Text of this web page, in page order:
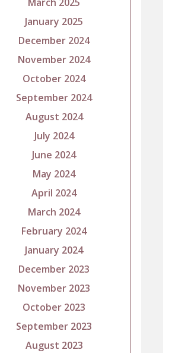
January 2025
December 2024
November 2024
October 2024
September 2024
August 2024
July 2024
June 2024
May 2024
April 2024
March 2024
February 2024
January 2024
December 2023
November 2023
October 2023
September 2023
August 2023